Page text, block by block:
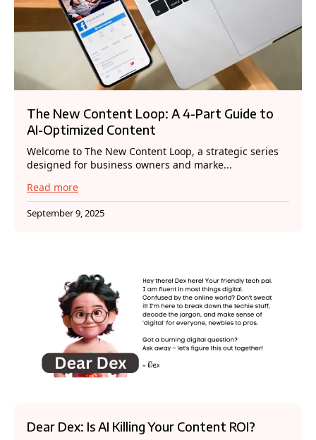
The New Content Loop: A 4-Part Guide to
AI-Optimized Content
Welcome to The New Content Loop, a strategic series
designed for business owners and marke...
Read more
September 9, 2025
Dear Dex: Is AI Killing Your Content ROI?